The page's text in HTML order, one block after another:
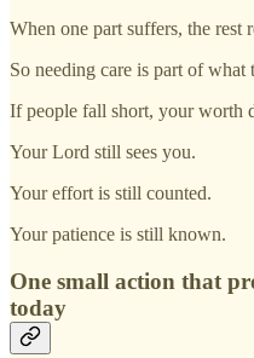
When one part suffers, the rest
So needing care is part of
If people fall short, your worth
Your Lord still sees you.
Your effort is still counted.
Your patience is still known.
One small action that
today